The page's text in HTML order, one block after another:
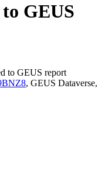
GEUS
to GEUS report
, GEUS Dataverse,